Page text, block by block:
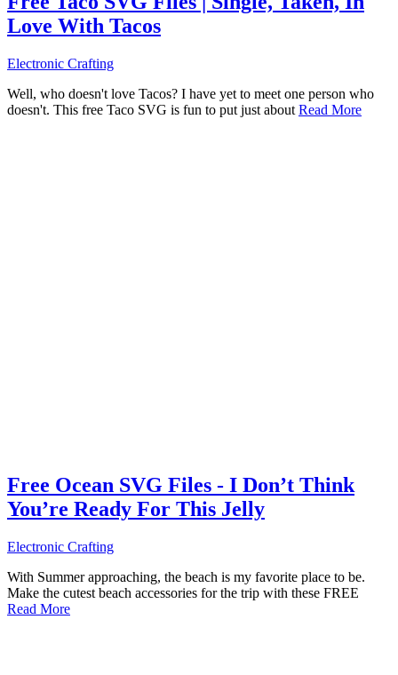
Love With Tacos
Electronic Crafting
Well, who doesn't love Tacos? I have yet to meet one person who
doesn't. This free Taco SVG is fun to put just about Read More
Free Ocean SVG Files - I Don’t Think
You’re Ready For This Jelly
Electronic Crafting
With Summer approaching, the beach is my favorite place to be.
Make the cutest beach accessories for the trip with these FREE
Read More